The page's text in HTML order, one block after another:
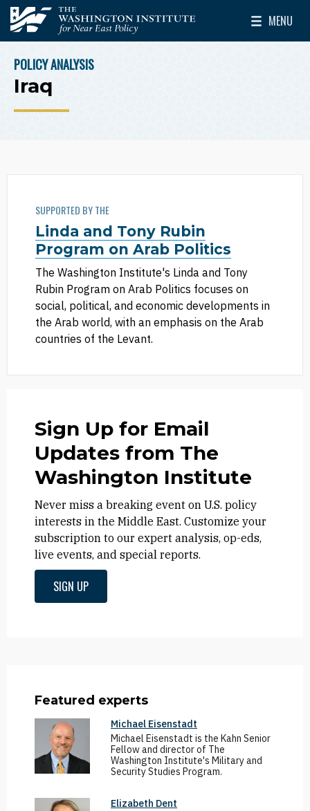
Skip to main content
The Washington Institute for Near East Policy
MENU
Toggle
BREADCRUMB
POLICY ANALYSIS
Iraq
SUPPORTED BY THE
Linda and Tony Rubin
Program on Arab Politics
The Washington Institute's Linda and Tony
Rubin Program on Arab Politics focuses on
social, political, and economic developments in
the Arab world, with an emphasis on the Arab
countries of the Levant.
Sign Up for Email
Updates from The
Washington Institute
Never miss a breaking event on U.S. policy
interests in the Middle East. Customize your
subscription to our expert analysis, op-eds,
live events, and special reports.
SIGN UP
Featured experts
Michael Eisenstadt
Michael Eisenstadt is the Kahn Senior
Fellow and director of The
Washington Institute's Military and
Security Studies Program.
Elizabeth Dent